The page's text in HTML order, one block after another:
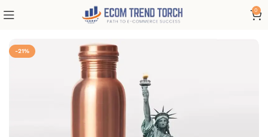
0
-21%